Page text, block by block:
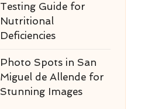
Testing Guide for
Nutritional
Deficiencies
Photo Spots in San
Miguel de Allende for
Stunning Images